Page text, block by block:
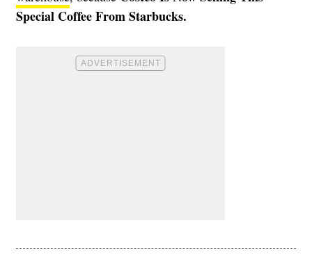
Special Coffee From Starbucks.